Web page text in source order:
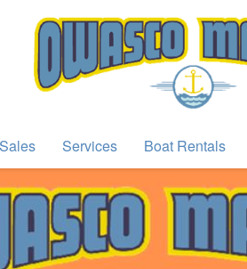
Sales Services Boat Rentals